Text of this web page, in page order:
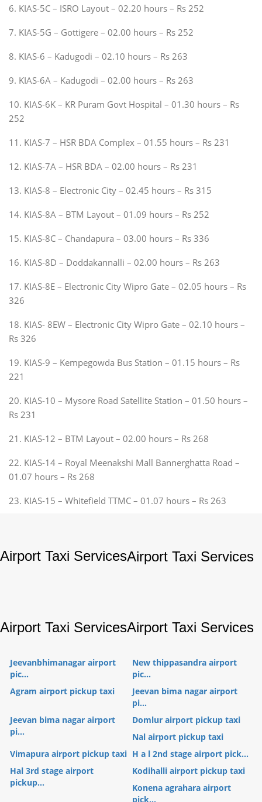
6. KIAS-5C – ISRO Layout – 02.20 hours – Rs 252
7. KIAS-5G – Gottigere – 02.00 hours – Rs 252
8. KIAS-6 – Kadugodi – 02.10 hours – Rs 263
9. KIAS-6A – Kadugodi – 02.00 hours – Rs 263
10. KIAS-6K – KR Puram Govt Hospital – 01.30 hours – Rs
252
11. KIAS-7 – HSR BDA Complex – 01.55 hours – Rs 231
12. KIAS-7A – HSR BDA – 02.00 hours – Rs 231
13. KIAS-8 – Electronic City – 02.45 hours – Rs 315
14. KIAS-8A – BTM Layout – 01.09 hours – Rs 252
15. KIAS-8C – Chandapura – 03.00 hours – Rs 336
16. KIAS-8D – Doddakannalli – 02.00 hours – Rs 263
17. KIAS-8E – Electronic City Wipro Gate – 02.05 hours – Rs
326
18. KIAS- 8EW – Electronic City Wipro Gate – 02.10 hours –
Rs 326
19. KIAS-9 – Kempegowda Bus Station – 01.15 hours – Rs
221
20. KIAS-10 – Mysore Road Satellite Station – 01.50 hours –
Rs 231
21. KIAS-12 – BTM Layout – 02.00 hours – Rs 268
22. KIAS-14 – Royal Meenakshi Mall Bannerghatta Road –
01.07 hours – Rs 268
23. KIAS-15 – Whitefield TTMC – 01.07 hours – Rs 263
Airport Taxi ServicesAirport Taxi Services
Airport Taxi ServicesAirport Taxi Services
Jeevanbhimanagar airport
pic...
New thippasandra airport
pic...
Agram airport pickup taxi
Jeevan bima nagar airport
pi...
Jeevan bima nagar airport
pi...
Domlur airport pickup taxi
Nal airport pickup taxi
Vimapura airport pickup taxi H a l 2nd stage airport pick...
Hal 3rd stage airport
pickup...
Kodihalli airport pickup taxi
Konena agrahara airport
pick...